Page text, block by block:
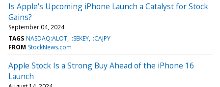
Is Apple's Upcoming iPhone Launch a Catalyst for Stock
Gains?
September 04, 2024
TAGS NASDAQ:ALOT :SEKEY :CAJPY
FROM StockNews.com
Apple Stock Is a Strong Buy Ahead of the iPhone 16
Launch